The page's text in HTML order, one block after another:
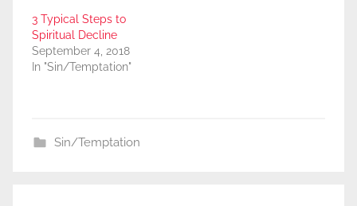
3 Typical Steps to
Spiritual Decline
September 4, 2018
In "Sin/Temptation"
Sin/Temptation